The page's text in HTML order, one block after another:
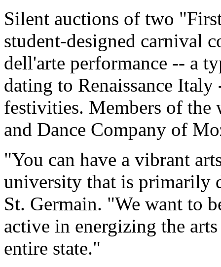
Silent auctions of two
student-designed carnival
dell'arte performance -- a
dating to Renaissance
festivities. Members of the
and Dance Company of
"You can have a vibrant
university that is primarily
St. Germain. "We want to
active in energizing the
entire state."